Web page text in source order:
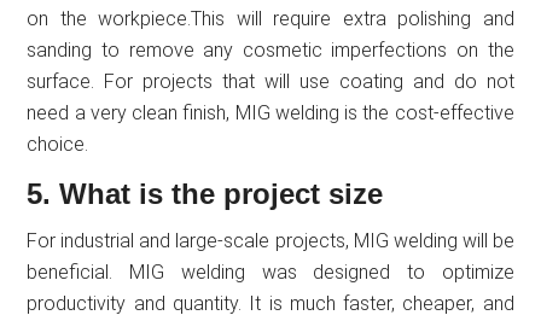
on the workpiece.This will require extra polishing and
sanding to remove any cosmetic imperfections on the
surface. For projects that will use coating and do not
need a very clean finish, MIG welding is the cost-effective
choice.
5. What is the project size
For industrial and large-scale projects, MIG welding will be
beneficial. MIG welding was designed to optimize
productivity and quantity. It is much faster, cheaper, and